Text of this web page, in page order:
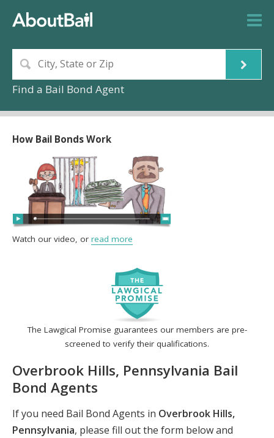
Find a Bail Bond Agent
The Lawgical Promise guarantees our members are pre-
screened to verify their qualifications.
Overbrook Hills, Pennsylvania Bail
Bond Agents
If you need Bail Bond Agents in Overbrook Hills,
Pennsylvania, please fill out the form below and
How Bail Bonds Work
Watch our video, or read more